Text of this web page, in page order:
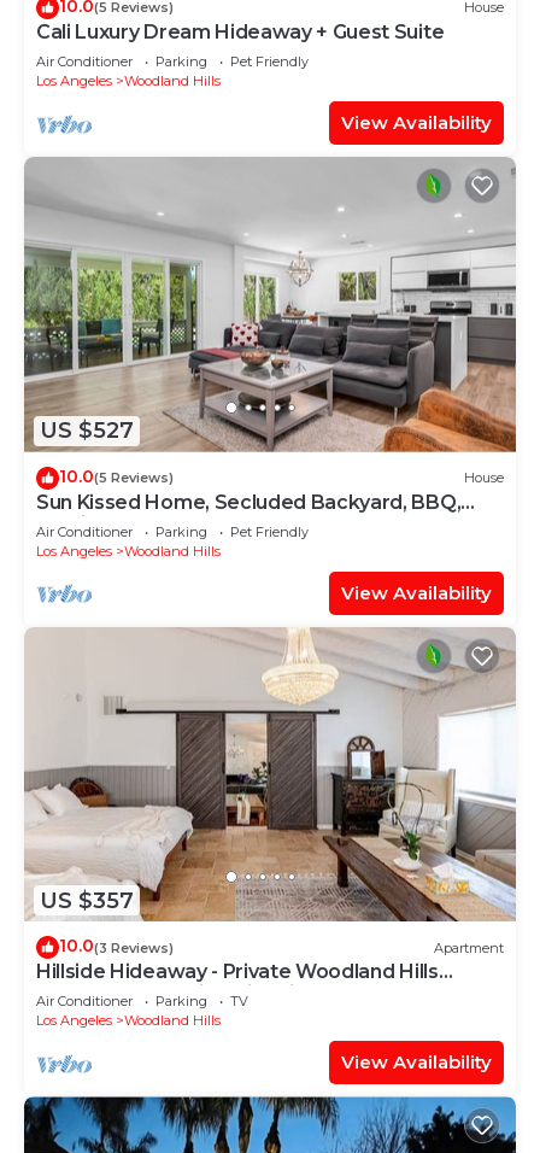
10.0(5 Reviews) House
Cali Luxury Dream Hideaway + Guest Suite
Air Conditioner Parking
Pet Friendly
Los Angeles
Woodland Hills
View Availability
US $527
10.0(5 Reviews) House
Sun Kissed Home, Secluded Backyard, BBQ,
Parking
Air Conditioner Parking
Pet Friendly
Los Angeles
Woodland Hills
View Availability
US $357
10.0(3 Reviews) Apartment
Hillside Hideaway - Private Woodland Hills
Canyon Guest Suite with Views
Air Conditioner Parking
TV
Los Angeles
Woodland Hills
View Availability